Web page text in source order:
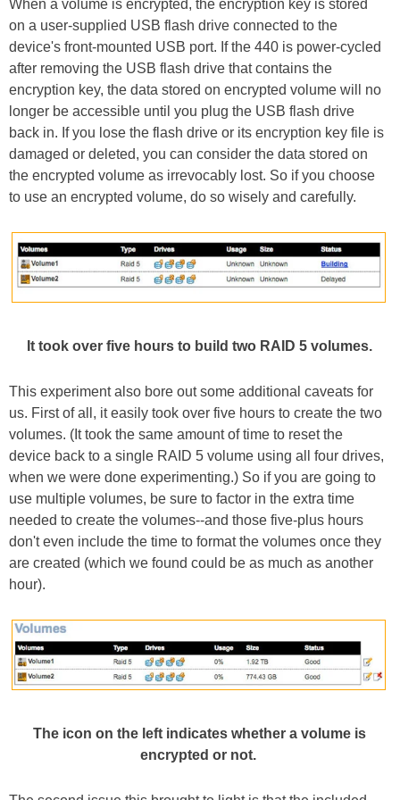
When a volume is encrypted, the encryption key is stored
on a user-supplied USB flash drive connected to the
device's front-mounted USB port. If the 440 is power-cycled
after removing the USB flash drive that contains the
encryption key, the data stored on encrypted volume will no
longer be accessible until you plug the USB flash drive
back in. If you lose the flash drive or its encryption key file is
damaged or deleted, you can consider the data stored on
the encrypted volume as irrevocably lost. So if you choose
to use an encrypted volume, do so wisely and carefully.
It took over five hours to build two RAID 5 volumes.
This experiment also bore out some additional caveats for
us. First of all, it easily took over five hours to create the two
volumes. (It took the same amount of time to reset the
device back to a single RAID 5 volume using all four drives,
when we were done experimenting.) So if you are going to
use multiple volumes, be sure to factor in the extra time
needed to create the volumes--and those five-plus hours
don't even include the time to format the volumes once they
are created (which we found could be as much as another
hour).
The icon on the left indicates whether a volume is
encrypted or not.